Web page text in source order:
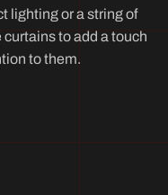
lighting or a string of
to add a touch
to them.